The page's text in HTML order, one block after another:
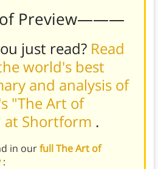
Preview———
just read? Read
world's best
and analysis of
"The Art of
at Shortform .
in ourfull The Art of
: